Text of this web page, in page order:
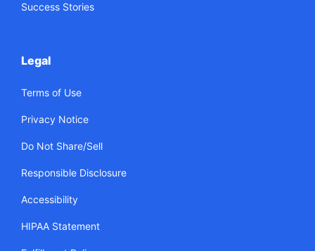
Success Stories
Legal
Terms of Use
Privacy Notice
Do Not Share/Sell
Responsible Disclosure
Accessibility
HIPAA Statement